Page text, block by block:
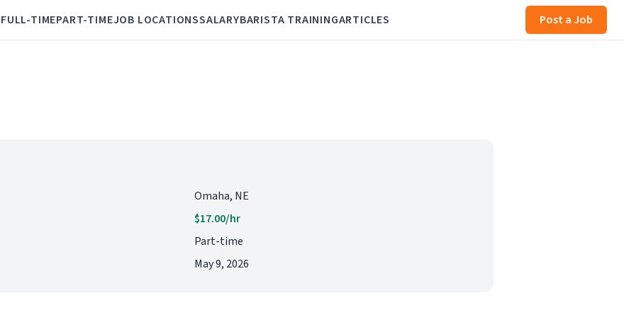
FULL-TIMEPART-TIMEJOB LOCATIONSSALARYBARISTA TRAININGARTICLES Post a Job
Omaha, NE
$17.00/hr
Part-time
May 9, 2026